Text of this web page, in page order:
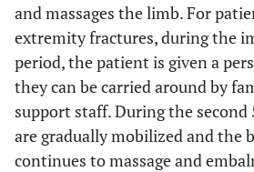
and massages the limb. For
extremity fractures, during the
period, the patient is given a
they can be carried around by
support staff. During the second
are gradually mobilized and the
continues to massage and